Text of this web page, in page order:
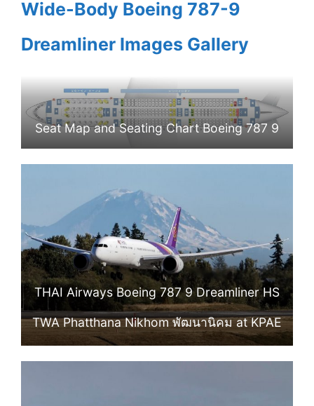
Wide-Body Boeing 787-9
Dreamliner Images Gallery
Seat Map and Seating Chart Boeing 787 9
THAI Airways Boeing 787 9 Dreamliner HS
TWA Phatthana Nikhom พัฒนานิคม at KPAE